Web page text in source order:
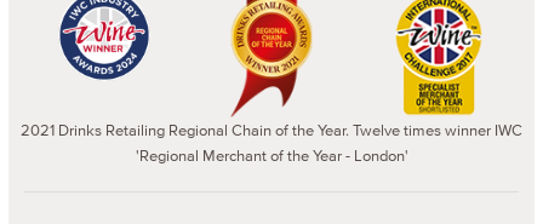
2021 Drinks Retailing Regional Chain of the Year. Twelve times winner IWC
'Regional Merchant of the Year - London'